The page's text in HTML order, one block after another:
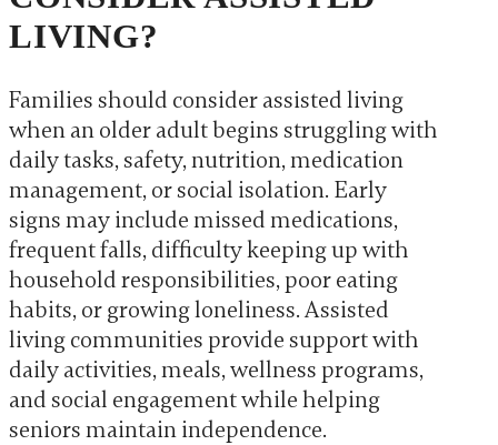
LIVING?
Families should consider assisted living
when an older adult begins struggling with
daily tasks, safety, nutrition, medication
management, or social isolation. Early
signs may include missed medications,
frequent falls, difficulty keeping up with
household responsibilities, poor eating
habits, or growing loneliness. Assisted
living communities provide support with
daily activities, meals, wellness programs,
and social engagement while helping
seniors maintain independence.